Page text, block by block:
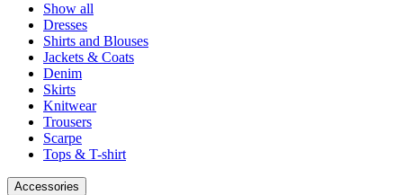
Show all
Dresses
Shirts and Blouses
Jackets & Coats
Denim
Skirts
Knitwear
Trousers
Scarpe
Tops & T-shirt
Accessories